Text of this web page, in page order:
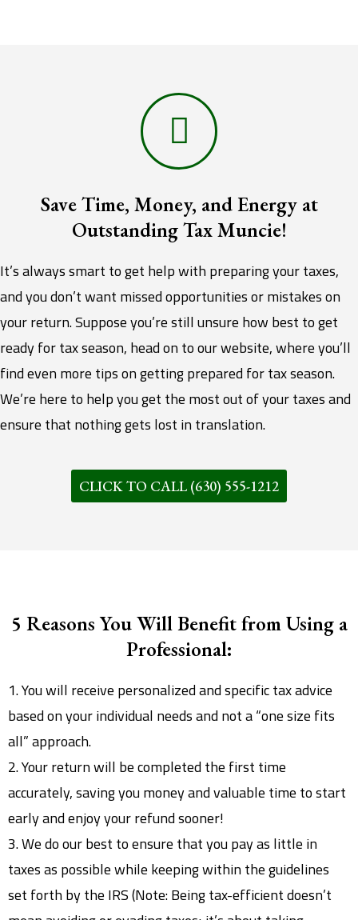
Save Time, Money, and Energy at
Outstanding Tax Muncie!
It’s always smart to get help with preparing your taxes,
and you don’t want missed opportunities or mistakes on
your return. Suppose you’re still unsure how best to get
ready for tax season, head on to our website, where you’ll
find even more tips on getting prepared for tax season.
We’re here to help you get the most out of your taxes and
ensure that nothing gets lost in translation.
CLICK TO CALL (630) 555-1212
5 Reasons You Will Benefit from Using a
Professional:
1. You will receive personalized and specific tax advice
based on your individual needs and not a “one size fits
all” approach.
2. Your return will be completed the first time
accurately, saving you money and valuable time to start
early and enjoy your refund sooner!
3. We do our best to ensure that you pay as little in
taxes as possible while keeping within the guidelines
set forth by the IRS (Note: Being tax-efficient doesn’t